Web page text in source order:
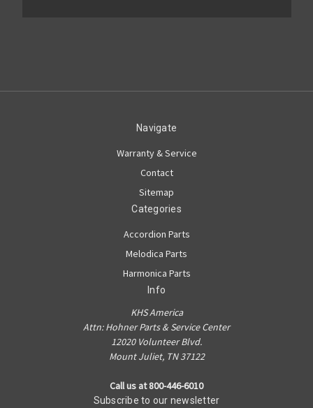
Navigate
Warranty & Service
Contact
Sitemap
Categories
Accordion Parts
Melodica Parts
Harmonica Parts
Info
KHS America
Attn: Hohner Parts & Service Center
12020 Volunteer Blvd.
Mount Juliet, TN 37122
Call us at 800-446-6010
Subscribe to our newsletter